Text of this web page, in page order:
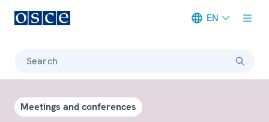
EN
Search
Meetings and conferences